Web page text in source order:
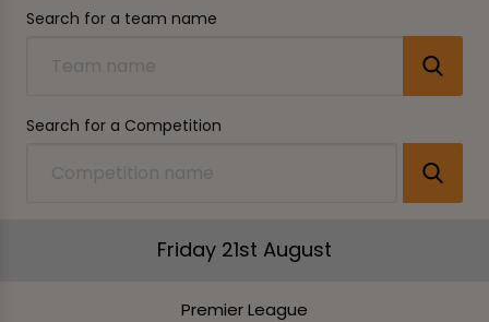
Search for a team name
Search for a Competition
Friday 21st August
Premier League